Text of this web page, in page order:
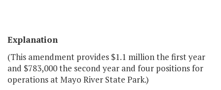
Explanation
(This amendment provides $1.1 million the first year
and $783,000 the second year and four positions for
operations at Mayo River State Park.)